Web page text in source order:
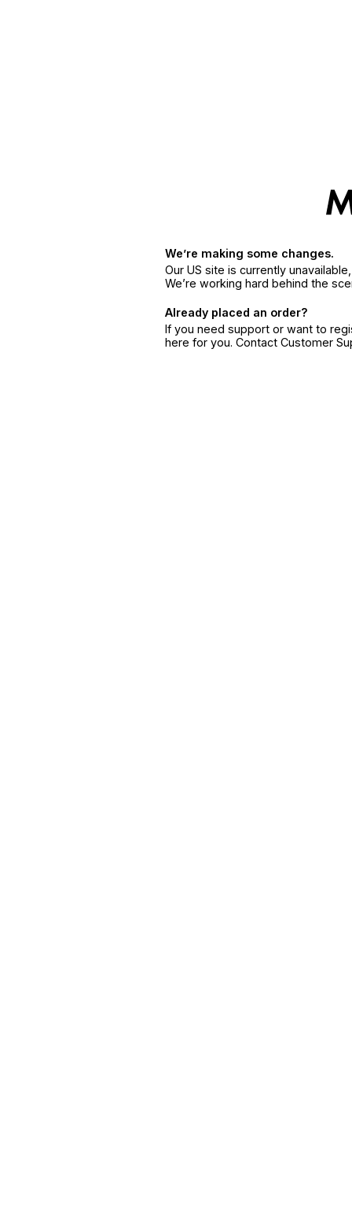
We’re making some changes.
Our US site is currently
We’re working hard behind the
Already placed an order?
If you need support or want to
here for you. Contact Customer